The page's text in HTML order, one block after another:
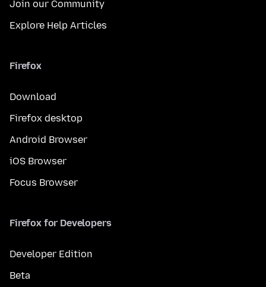
Join our Community
Explore Help Articles
Firefox
Download
Firefox desktop
Android Browser
iOS Browser
Focus Browser
Firefox for Developers
Developer Edition
Beta